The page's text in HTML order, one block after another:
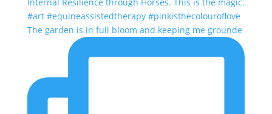
The garden is in full bloom and keeping me grounde